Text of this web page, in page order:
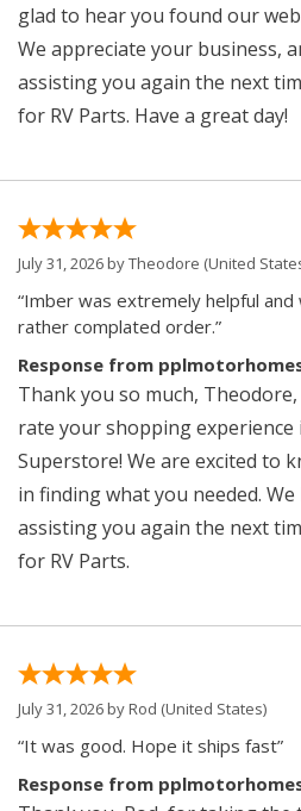
glad to hear you found our
We appreciate your business,
assisting you again the next
for RV Parts. Have a great day!
July 31, 2026 byTheodore (United
“Imber was extremely helpful
rather complated order.”
Response from
Thank you so much,
rate your shopping experience
Superstore! We are excited to
in finding what you needed.
assisting you again the next
for RV Parts.
July 31, 2026 byRod (United States)
“It was good. Hope it ships fast”
Response from